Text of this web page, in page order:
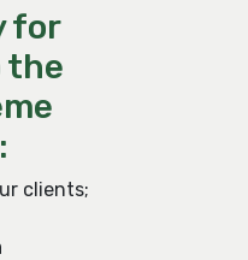
for
the
clients;